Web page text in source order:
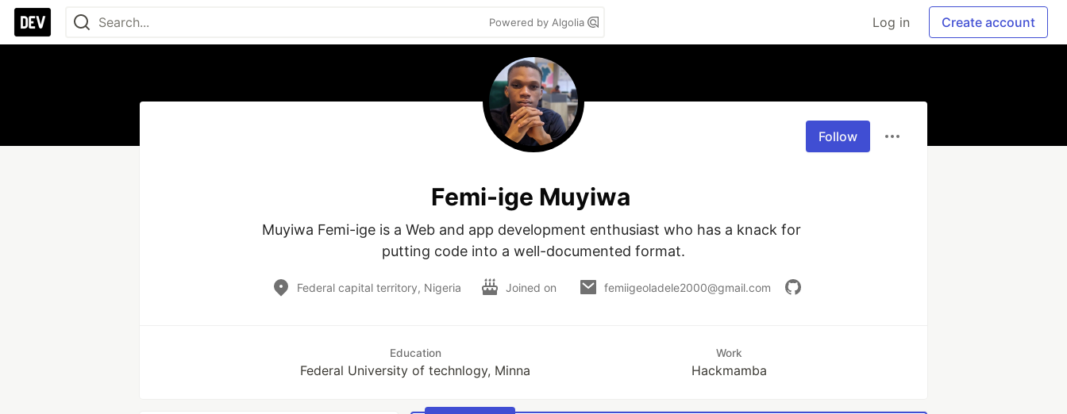
Powered by Algolia Log in Create account
Follow
Femi-ige Muyiwa
Muyiwa Femi-ige is a Web and app development enthusiast who has a knack for
putting code into a well-documented format.
Federal capital territory, Nigeria Joined on femiigeoladele2000@gmail.com
Education
Federal University of technlogy, Minna
Work
Hackmamba